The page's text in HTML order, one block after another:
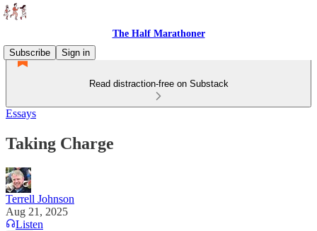
The Half Marathoner
Subscribe
Sign in
Read distraction-free on Substack
Essays
Taking Charge
Terrell Johnson
Aug 21, 2025
Listen